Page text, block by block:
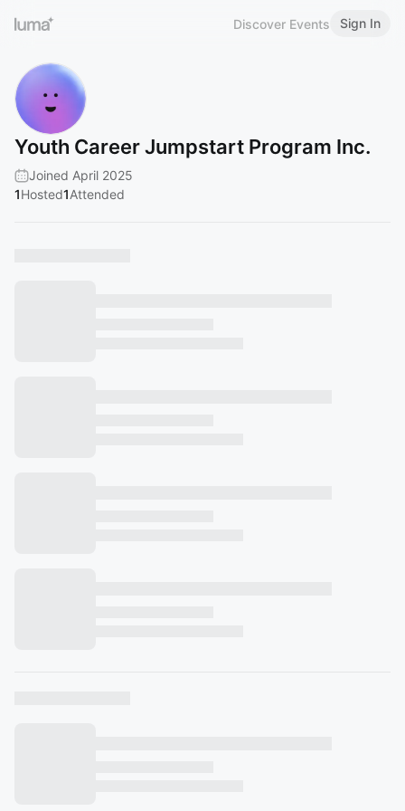
Discover Events Sign In
Youth Career Jumpstart Program Inc.
Joined April 2025
1Hosted1Attended